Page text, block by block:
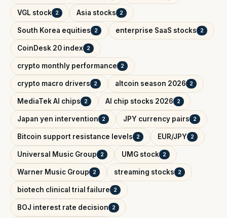
VGL stock 2 Asia stocks 2
South Korea equities 2 enterprise SaaS stocks 2
CoinDesk 20 index 2
crypto monthly performance 2
crypto macro drivers 2 altcoin season 2026 2
MediaTek AI chips 2 AI chip stocks 2026 2
Japan yen intervention 2 JPY currency pairs 2
Bitcoin support resistance levels 2 EUR/JPY 2
Universal Music Group 2 UMG stock 2
Warner Music Group 2 streaming stocks 2
biotech clinical trial failure 2
BOJ interest rate decision 2